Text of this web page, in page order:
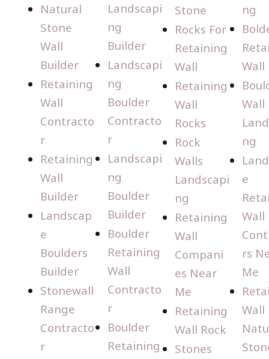
Natural
Stone
Wall
Builder
Retaining
Wall
Contracto
r
Retaining
Wall
Builder
Landscap
e
Boulders
Builder
Stonewall
Range
Contracto
r
Landscapi
ng
Builder
Landscapi
ng
Boulder
Contracto
r
Landscapi
ng
Boulder
Builder
Boulder
Retaining
Wall
Contracto
r
Boulder
Retaining
Stone
Rocks For
Retaining
Wall
Retaining
Wall
Rocks
Rock
Walls
Landscapi
ng
Retaining
Wall
Compani
es Near
Me
Retaining
Wall Rock
Stones
ng
Wall
Wall
ng
e
Wall
rs
Me
Wall